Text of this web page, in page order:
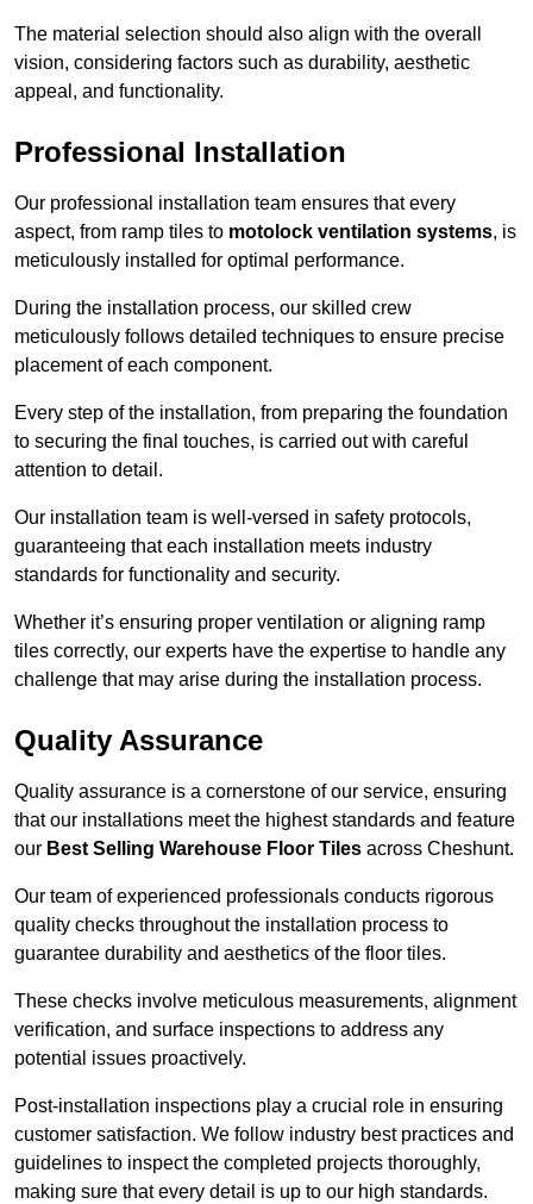
The material selection should also align with the overall
vision, considering factors such as durability, aesthetic
appeal, and functionality.
Professional Installation
Our professional installation team ensures that every
aspect, from ramp tiles to motolock ventilation systems, is
meticulously installed for optimal performance.
During the installation process, our skilled crew
meticulously follows detailed techniques to ensure precise
placement of each component.
Every step of the installation, from preparing the foundation
to securing the final touches, is carried out with careful
attention to detail.
Our installation team is well-versed in safety protocols,
guaranteeing that each installation meets industry
standards for functionality and security.
Whether it’s ensuring proper ventilation or aligning ramp
tiles correctly, our experts have the expertise to handle any
challenge that may arise during the installation process.
Quality Assurance
Quality assurance is a cornerstone of our service, ensuring
that our installations meet the highest standards and feature
our Best Selling Warehouse Floor Tiles across Cheshunt.
Our team of experienced professionals conducts rigorous
quality checks throughout the installation process to
guarantee durability and aesthetics of the floor tiles.
These checks involve meticulous measurements, alignment
verification, and surface inspections to address any
potential issues proactively.
Post-installation inspections play a crucial role in ensuring
customer satisfaction. We follow industry best practices and
guidelines to inspect the completed projects thoroughly,
making sure that every detail is up to our high standards.